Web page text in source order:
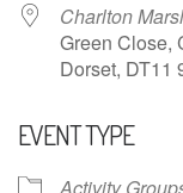
Charlton
Green Close,
Dorset, DT11
EVENT TYPE
Activity